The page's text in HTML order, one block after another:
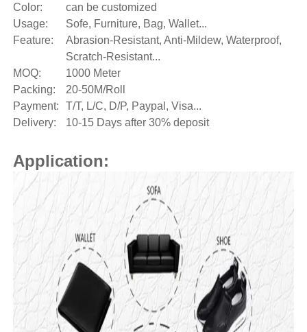
Color:
can be customized
Usage:
Sofe, Furniture, Bag, Wallet...
Feature:
Abrasion-Resistant, Anti-Mildew, Waterproof,
Scratch-Resistant...
MOQ:
1000 Meter
Packing:
20-50M/Roll
Payment:
T/T, L/C, D/P, Paypal, Visa...
Delivery:
10-15 Days after 30% deposit
Application: